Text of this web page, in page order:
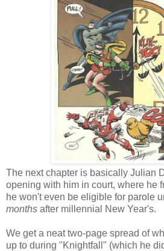
The next chapter is basically Julian
opening with him in court, where he
he won't even be eligible for parole
months after millennial New Year's.
We get a neat two-page spread of
up to during "Knightfall" (which he